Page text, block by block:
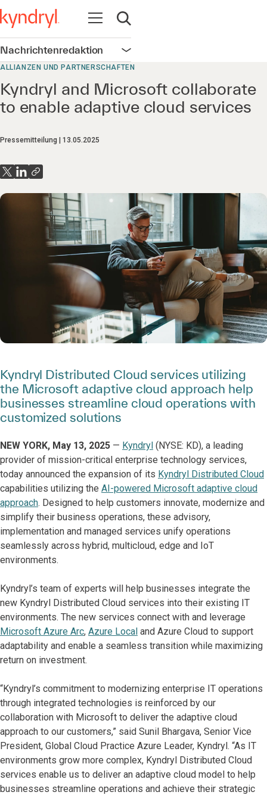
Navigation öffnen
Suche öffnen
Nachrichtenredaktion Navigation öffnen
ALLIANZEN UND PARTNERSCHAFTEN
Kyndryl and Microsoft collaborate
to enable adaptive cloud services
Pressemitteilung 13.05.2025
Kyndryl Distributed Cloud services utilizing
the Microsoft adaptive cloud approach help
businesses streamline cloud operations with
customized solutions
NEW YORK, May 13, 2025 — Kyndryl (NYSE: KD), a leading
provider of mission-critical enterprise technology services,
today announced the expansion of its Kyndryl Distributed Cloud
capabilities utilizing the AI-powered Microsoft adaptive cloud
approach. Designed to help customers innovate, modernize and
simplify their business operations, these advisory,
implementation and managed services unify operations
seamlessly across hybrid, multicloud, edge and IoT
environments.
Kyndryl’s team of experts will help businesses integrate the
new Kyndryl Distributed Cloud services into their existing IT
environments. The new services connect with and leverage
Microsoft Azure Arc, Azure Local and Azure Cloud to support
adaptability and enable a seamless transition while maximizing
return on investment.
“Kyndryl’s commitment to modernizing enterprise IT operations
through integrated technologies is reinforced by our
collaboration with Microsoft to deliver the adaptive cloud
approach to our customers,” said Sunil Bhargava, Senior Vice
President, Global Cloud Practice Azure Leader, Kyndryl. “As IT
environments grow more complex, Kyndryl Distributed Cloud
services enable us to deliver an adaptive cloud model to help
businesses streamline operations and achieve their strategic